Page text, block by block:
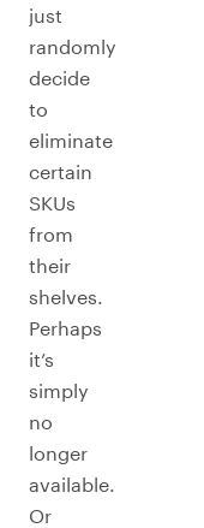
just
randomly
decide
to
eliminate
certain
SKUs
from
their
shelves.
Perhaps
it’s
simply
no
longer
available.
Or